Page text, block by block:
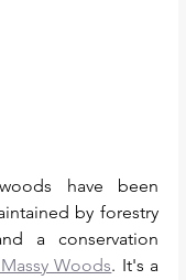
have been
by forestry
a conservation
Woods. It's a